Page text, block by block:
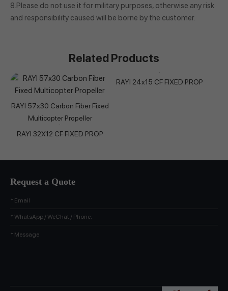
8.Please do not use it for military purposes, otherwise any risk
and responsibility caused will be borne by the customer.
Related Products
RAYI 57x30 Carbon Fiber Fixed
Multicopter Propeller
RAYI 24x15 CF FIXED PROP
RAYI 32X12 CF FIXED PROP
Request a Quote